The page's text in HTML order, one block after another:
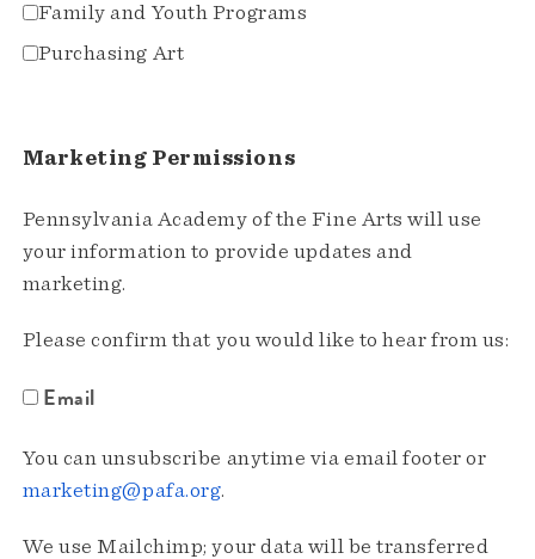
Family and Youth Programs
Purchasing Art
Marketing Permissions
Pennsylvania Academy of the Fine Arts will use
your information to provide updates and
marketing.
Please confirm that you would like to hear from us:
Email
You can unsubscribe anytime via email footer or
marketing@pafa.org.
We use Mailchimp; your data will be transferred